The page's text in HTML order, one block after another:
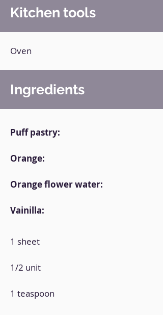
Kitchen tools
Oven
Ingredients
Puff pastry:
Orange:
Orange flower water:
Vainilla:
1 sheet
1/2 unit
1 teaspoon